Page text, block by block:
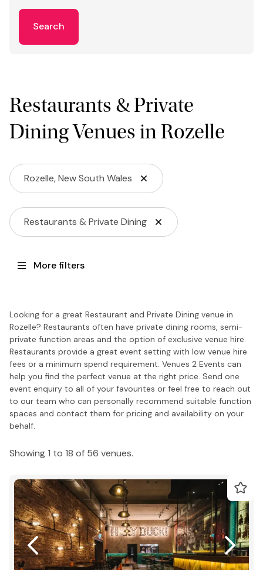
Search
Restaurants & Private
Dining Venues in Rozelle
Rozelle, New South Wales
Restaurants & Private Dining
More filters
Looking for a great Restaurant and Private Dining venue in
Rozelle? Restaurants often have private dining rooms, semi-
private function areas and the option of exclusive venue hire.
Restaurants provide a great event setting with low venue hire
fees or a minimum spend requirement. Venues 2 Events can
help you find the perfect venue at the right price. Send one
event enquiry to all of your favourites or feel free to reach out
to our team who can personally recommend suitable function
spaces and contact them for pricing and availability on your
behalf.
Showing 1 to 18 of 56 venues.